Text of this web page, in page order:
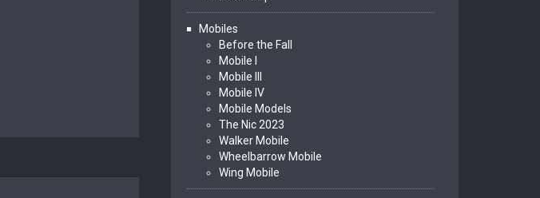
Mobiles
Before the Fall
Mobile I
Mobile III
Mobile IV
Mobile Models
The Nic 2023
Walker Mobile
Wheelbarrow Mobile
Wing Mobile